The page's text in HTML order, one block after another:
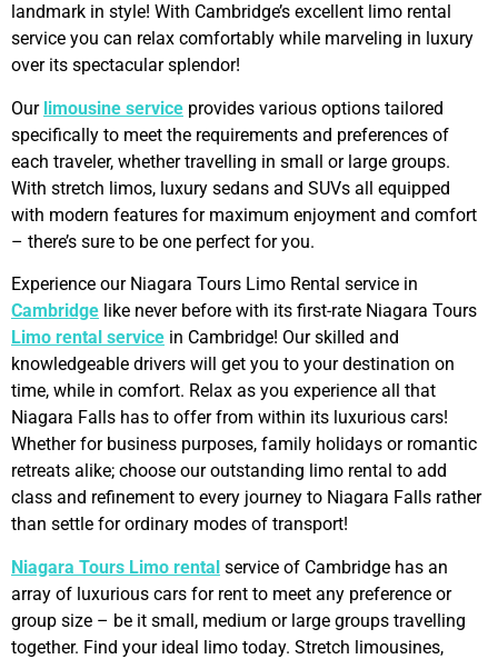
landmark in style! With Cambridge’s excellent limo rental
service you can relax comfortably while marveling in luxury
over its spectacular splendor!
Our limousine service provides various options tailored
specifically to meet the requirements and preferences of
each traveler, whether travelling in small or large groups.
With stretch limos, luxury sedans and SUVs all equipped
with modern features for maximum enjoyment and comfort
– there’s sure to be one perfect for you.
Experience our Niagara Tours Limo Rental service in
Cambridge like never before with its first-rate Niagara Tours
Limo rental service in Cambridge! Our skilled and
knowledgeable drivers will get you to your destination on
time, while in comfort. Relax as you experience all that
Niagara Falls has to offer from within its luxurious cars!
Whether for business purposes, family holidays or romantic
retreats alike; choose our outstanding limo rental to add
class and refinement to every journey to Niagara Falls rather
than settle for ordinary modes of transport!
Niagara Tours Limo rental service of Cambridge has an
array of luxurious cars for rent to meet any preference or
group size – be it small, medium or large groups travelling
together. Find your ideal limo today. Stretch limousines,